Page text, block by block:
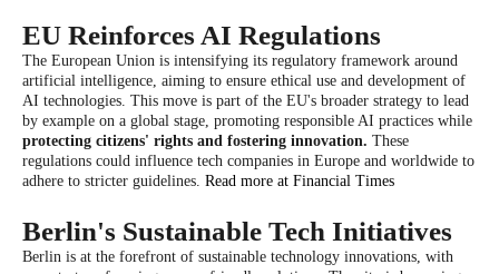
EU Reinforces AI Regulations
The European Union is intensifying its regulatory framework around
artificial intelligence, aiming to ensure ethical use and development of
AI technologies. This move is part of the EU's broader strategy to lead
by example on a global stage, promoting responsible AI practices while
protecting citizens' rights and fostering innovation. These
regulations could influence tech companies in Europe and worldwide to
adhere to stricter guidelines. Read more at Financial Times
Berlin's Sustainable Tech Initiatives
Berlin is at the forefront of sustainable technology innovations, with